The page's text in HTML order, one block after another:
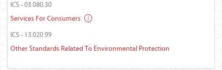
ICS - 03.080.30
Services For Consumers
ICS - 13.020.99
Other Standards Related To Environmental Protection